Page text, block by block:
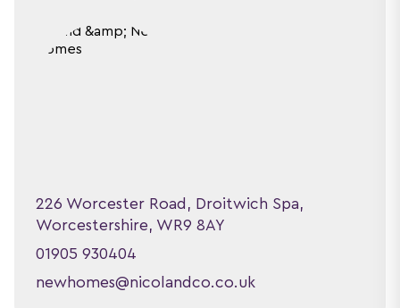
226 Worcester Road, Droitwich Spa,
Worcestershire, WR9 8AY
01905 930404
newhomes@nicolandco.co.uk